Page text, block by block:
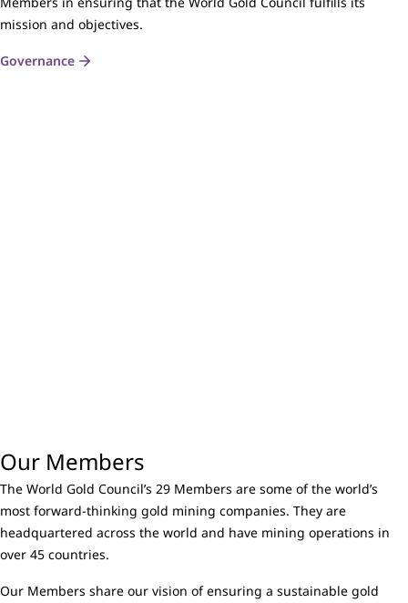
mission and objectives.
Governance
Our Members
The World Gold Council’s 29 Members are some of the world’s
most forward-thinking gold mining companies. They are
headquartered across the world and have mining operations in
over 45 countries.
Our Members share our vision of ensuring a sustainable gold